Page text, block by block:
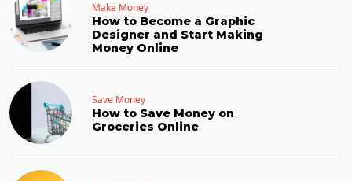
Make Money
How to Become a Graphic
Designer and Start Making
Money Online
Save Money
How to Save Money on
Groceries Online